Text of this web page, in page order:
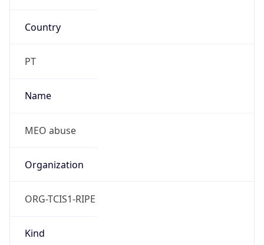
Country
PT
Name
MEO abuse
Organization
ORG-TCIS1-RIPE
Kind